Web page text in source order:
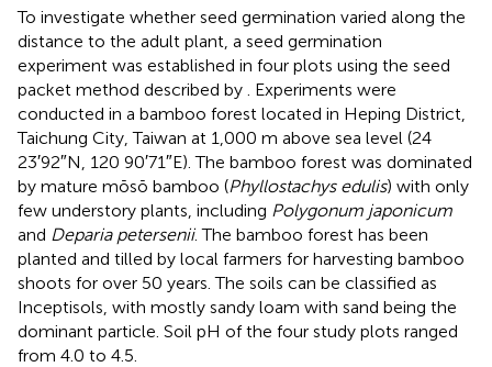
To investigate whether seed germination varied along the
distance to the adult plant, a seed germination
experiment was established in four plots using the seed
packet method described by
. Experiments were
conducted in a bamboo forest located in Heping District,
Taichung City, Taiwan at 1,000 m above sea level (24
23′92″N, 120 90′71″E). The bamboo forest was dominated
by mature mōsō bamboo (Phyllostachys edulis) with only
few understory plants, including Polygonum japonicum
and Deparia petersenii. The bamboo forest has been
planted and tilled by local farmers for harvesting bamboo
shoots for over 50 years. The soils can be classified as
Inceptisols, with mostly sandy loam with sand being the
dominant particle. Soil pH of the four study plots ranged
from 4.0 to 4.5.